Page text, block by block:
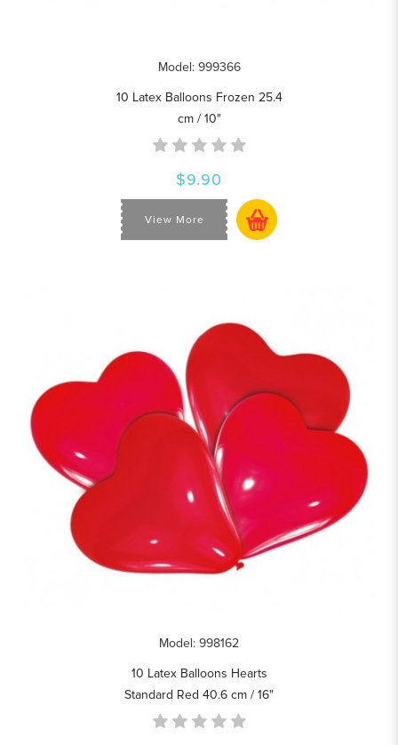
Model: 999366
10 Latex Balloons Frozen 25.4
cm / 10"
$9.90
View More
Model: 998162
10 Latex Balloons Hearts
Standard Red 40.6 cm / 16"